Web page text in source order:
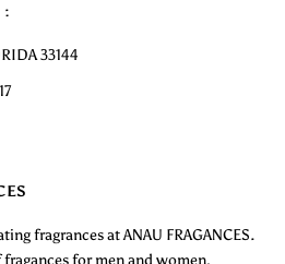
:
33144
fragrances at ANAU FRAGANCES.
for men and women,